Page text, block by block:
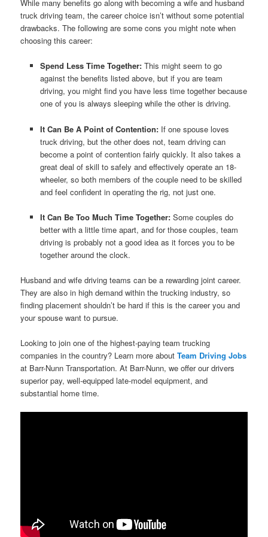
While many benefits go along with becoming a wife and husband
truck driving team, the career choice isn’t without some potential
drawbacks. The following are some cons you might note when
choosing this career:
Spend Less Time Together:This might seem to go
against the benefits listed above, but if you are team
driving, you might find you have less time together because
one of you is always sleeping while the other is driving.
It Can Be A Point of Contention:If one spouse loves
truck driving, but the other does not, team driving can
become a point of contention fairly quickly. It also takes a
great deal of skill to safely and effectively operate an 18-
wheeler, so both members of the couple need to be skilled
and feel confident in operating the rig, not just one.
It Can Be Too Much Time Together:Some couples do
better with a little time apart, and for those couples, team
driving is probably not a good idea as it forces you to be
together around the clock.
Husband and wife driving teams can be a rewarding joint career.
They are also in high demand within the trucking industry, so
finding placement shouldn’t be hard if this is the career you and
your spouse want to pursue.
Looking to join one of the highest-paying team trucking
companies in the country? Learn more aboutTeam Driving Jobs
at Barr-Nunn Transportation. At Barr-Nunn, we offer our drivers
superior pay, well-equipped late-model equipment, and
substantial home time.